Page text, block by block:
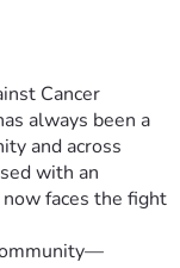
Cancer
always been a
and across
with an
faces the fight